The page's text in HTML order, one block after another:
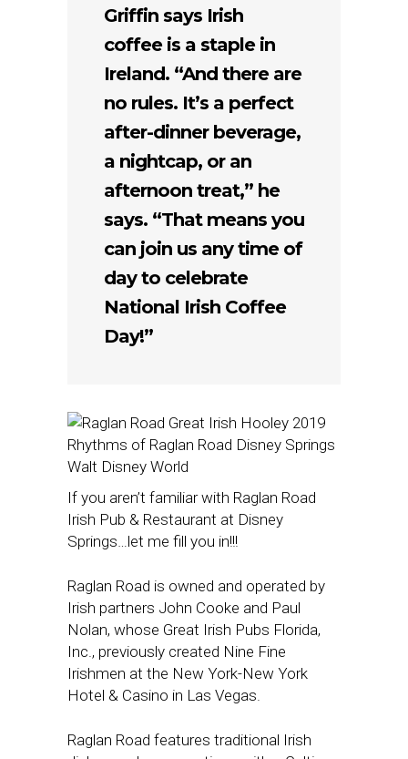
Griffin says Irish
coffee is a staple in
Ireland. “And there are
no rules. It’s a perfect
after-dinner beverage,
a nightcap, or an
afternoon treat,” he
says. “That means you
can join us any time of
day to celebrate
National Irish Coffee
Day!”
If you aren’t familiar with Raglan Road
Irish Pub & Restaurant at Disney
Springs…let me fill you in!!!
Raglan Road is owned and operated by
Irish partners John Cooke and Paul
Nolan, whose Great Irish Pubs Florida,
Inc., previously created Nine Fine
Irishmen at the New York-New York
Hotel & Casino in Las Vegas.
Raglan Road features traditional Irish